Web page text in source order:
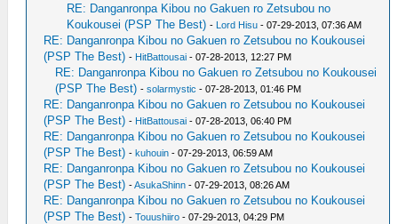
RE: Danganronpa Kibou no Gakuen ro Zetsubou no
Koukousei (PSP The Best) - Lord Hisu - 07-29-2013, 07:36 AM
RE: Danganronpa Kibou no Gakuen ro Zetsubou no Koukousei
(PSP The Best) - HitBattousai - 07-28-2013, 12:27 PM
RE: Danganronpa Kibou no Gakuen ro Zetsubou no Koukousei
(PSP The Best) -solarmystic - 07-28-2013, 01:46 PM
RE: Danganronpa Kibou no Gakuen ro Zetsubou no Koukousei
(PSP The Best) - HitBattousai - 07-28-2013, 06:40 PM
RE: Danganronpa Kibou no Gakuen ro Zetsubou no Koukousei
(PSP The Best) -kuhouin - 07-29-2013, 06:59 AM
RE: Danganronpa Kibou no Gakuen ro Zetsubou no Koukousei
(PSP The Best) -AsukaShinn - 07-29-2013, 08:26 AM
RE: Danganronpa Kibou no Gakuen ro Zetsubou no Koukousei
(PSP The Best) -Touushiiro - 07-29-2013, 04:29 PM